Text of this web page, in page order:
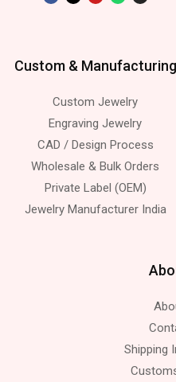
Custom & Manufacturing
Custom Jewelry
Engraving Jewelry
CAD / Design Process
Wholesale & Bulk Orders
Private Label (OEM)
Jewelry Manufacturer India
Shipping